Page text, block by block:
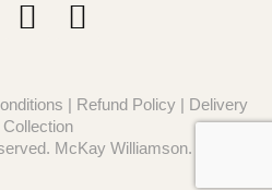
| Refund Policy| Delivery
McKay Williamson.